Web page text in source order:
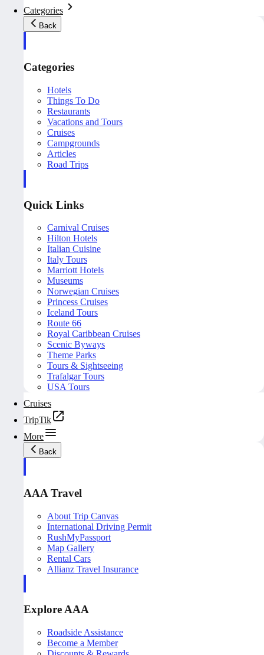
Categories
Back
Categories
Hotels
Things To Do
Restaurants
Vacations and Tours
Cruises
Campgrounds
Articles
Road Trips
Quick Links
Carnival Cruises
Hilton Hotels
Italian Cuisine
Italy Tours
Marriott Hotels
Museums
Norwegian Cruises
Princess Cruises
Iceland Tours
Route 66
Royal Caribbean Cruises
Scenic Byways
Theme Parks
Tours & Sightseeing
Trafalgar Tours
USA Tours
Cruises
TripTik
More
Back
AAA Travel
About Trip Canvas
International Driving Permit
RushMyPassport
Map Gallery
Rental Cars
Allianz Travel Insurance
Explore AAA
Roadside Assistance
Become a Member